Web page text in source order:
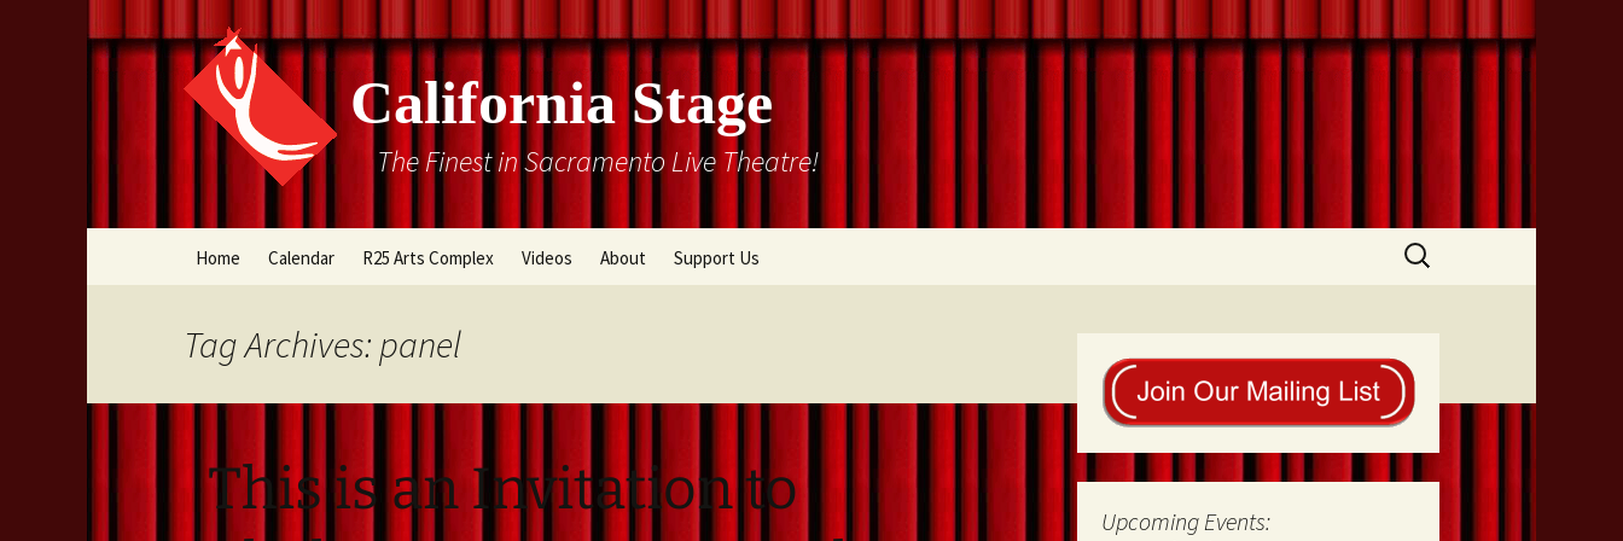
California Stage
The Finest in Sacramento Live Theatre!
Home Calendar R25 Arts Complex
Directions
Cal Stage Past Productions
Videos About
Rental Information
Support Us
Search
for:
Tag Archives: panel
This is an Invitation to
Upcoming Events: